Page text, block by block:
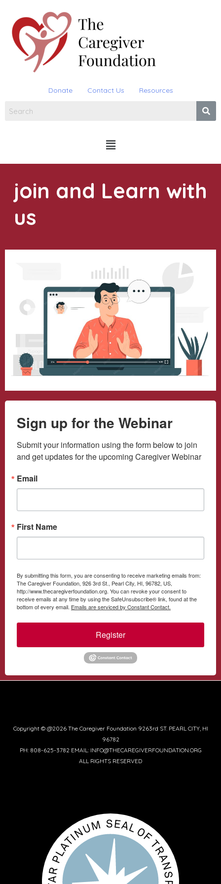
content
Donate Contact Us Resources
Menu
join and Learn with
us
Sign up for the Webinar
Submit your information using the form below to join
and get updates for the upcoming Caregiver Webinar
Email
First Name
By submitting this form, you are consenting to receive marketing emails from:
The Caregiver Foundation, 926 3rd St., Pearl City, HI, 96782, US,
http://www.thecaregiverfoundation.org. You can revoke your consent to
receive emails at any time by using the SafeUnsubscribe® link, found at the
bottom of every email. Emails are serviced by Constant Contact.
Register
Copyright © @2026 The Caregiver Foundation 9263rd ST. PEARL CITY, HI
96782
PH: 808-625-3782 EMAIL: INFO@THECAREGIVERFOUNDATION.ORG
ALL RIGHTS RESERVED